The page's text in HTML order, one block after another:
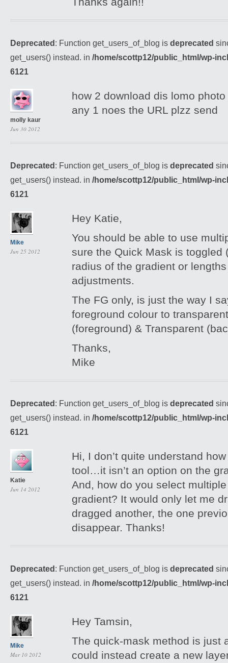
Deprecated: Function get_users_of_blog is deprecated
get_users() instead. in /home/scottp12/public_html/wp-
6121
molly kaur
Jun 30 2012
how 2 download dis lomo
any 1 noes the URL plzz send
Deprecated: Function get_users_of_blog is deprecated
get_users() instead. in /home/scottp12/public_html/wp-
6121
Mike
Jun 25 2012
Hey Katie,
You should be able to use
sure the Quick Mask is toggled
radius of the gradient or
adjustments.
The FG only, is just the way I
foreground colour to
(foreground) & Transparent
Thanks,
Mike
Deprecated: Function get_users_of_blog is deprecated
get_users() instead. in /home/scottp12/public_html/wp-
6121
Katie
Jun 14 2012
Hi, I don’t quite understand
tool…it isn’t an option on the
And, how do you select
gradient? It would only let me
dragged another, the one
disappear. Thanks!
Deprecated: Function get_users_of_blog is deprecated
get_users() instead. in /home/scottp12/public_html/wp-
6121
Mike
Mar 10 2012
Hey Tamsin,
The quick-mask method is just
could instead create a new